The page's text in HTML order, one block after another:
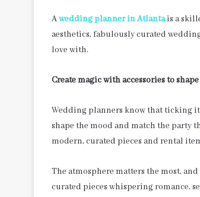
Awedding planner in Atlantais a
aesthetics, fabulously curated
love with.
Create magic with accessories to
Wedding planners know that ticking
shape the mood and match the party
modern, curated pieces and rental
The atmosphere matters the most,
curated pieces whispering romance,